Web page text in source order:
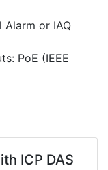
Alarm or IAQ
PoE (IEEE
ICP DAS